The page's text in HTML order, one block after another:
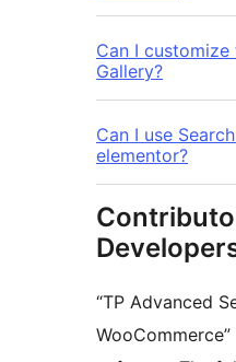
Can I customize
Gallery?
Can I use
elementor?
“TP Advanced